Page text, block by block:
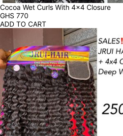
Cocoa Wet Curls With 4x4 Closure
GHS 770
ADD TO CART